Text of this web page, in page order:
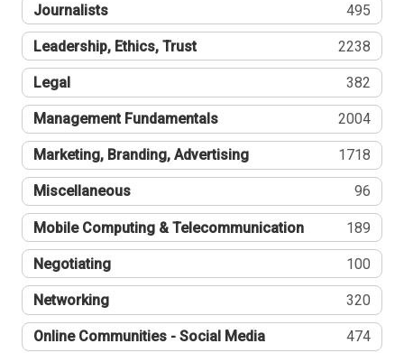
Journalists 495
Leadership, Ethics, Trust 2238
Legal 382
Management Fundamentals 2004
Marketing, Branding, Advertising 1718
Miscellaneous 96
Mobile Computing & Telecommunication 189
Negotiating 100
Networking 320
Online Communities - Social Media 474